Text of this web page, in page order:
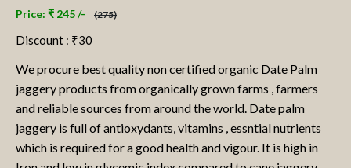
Price: ₹ 245 /- (275)
Discount : ₹30
We procure best quality non certified organic Date Palm
jaggery products from organically grown farms , farmers
and reliable sources from around the world. Date palm
jaggery is full of antioxydants, vitamins , essntial nutrients
which is required for a good health and vigour. It is high in